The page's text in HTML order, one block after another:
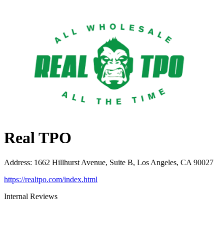
Real TPO
Address: 1662 Hillhurst Avenue, Suite B, Los Angeles, CA 90027
https://realtpo.com/index.html
Internal Reviews